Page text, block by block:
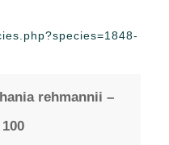
rehmannii –